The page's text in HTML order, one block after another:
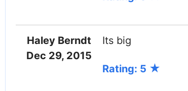
Haley Berndt
Dec 29, 2015
Its big
Rating: 5